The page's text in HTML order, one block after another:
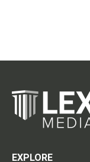
EXPLORE